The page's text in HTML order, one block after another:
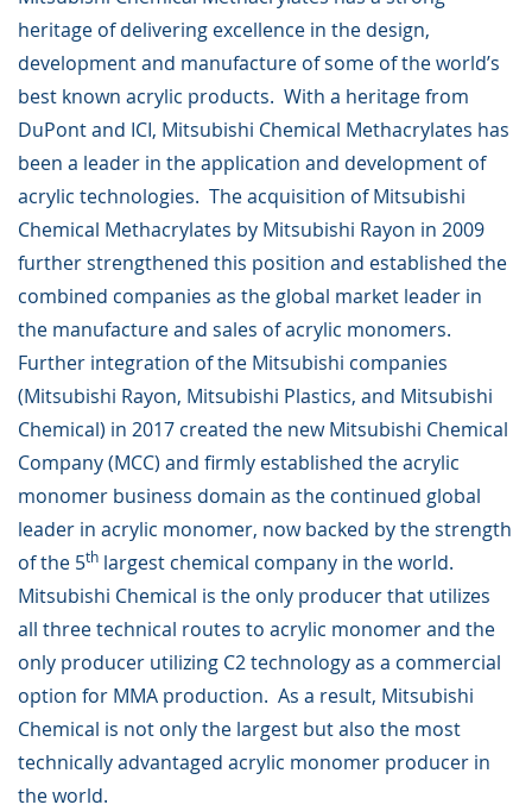
heritage of delivering excellence in the design,
development and manufacture of some of the world’s
best known acrylic products. With a heritage from
DuPont and ICI, Mitsubishi Chemical Methacrylates has
been a leader in the application and development of
acrylic technologies. The acquisition of Mitsubishi
Chemical Methacrylates by Mitsubishi Rayon in 2009
further strengthened this position and established the
combined companies as the global market leader in
the manufacture and sales of acrylic monomers.
Further integration of the Mitsubishi companies
(Mitsubishi Rayon, Mitsubishi Plastics, and Mitsubishi
Chemical) in 2017 created the new Mitsubishi Chemical
Company (MCC) and firmly established the acrylic
monomer business domain as the continued global
leader in acrylic monomer, now backed by the strength
of the 5th largest chemical company in the world.
Mitsubishi Chemical is the only producer that utilizes
all three technical routes to acrylic monomer and the
only producer utilizing C2 technology as a commercial
option for MMA production. As a result, Mitsubishi
Chemical is not only the largest but also the most
technically advantaged acrylic monomer producer in
the world.